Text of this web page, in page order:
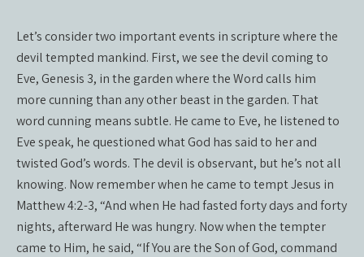
Let’s consider two important events in scripture where the
devil tempted mankind. First, we see the devil coming to
Eve, Genesis 3, in the garden where the Word calls him
more cunning than any other beast in the garden. That
word cunning means subtle. He came to Eve, he listened to
Eve speak, he questioned what God has said to her and
twisted God’s words. The devil is observant, but he’s not all
knowing. Now remember when he came to tempt Jesus in
Matthew 4:2-3, “And when He had fasted forty days and forty
nights, afterward He was hungry. Now when the tempter
came to Him, he said, “If You are the Son of God, command